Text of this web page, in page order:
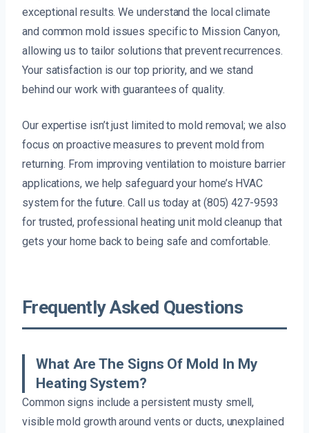
exceptional results. We understand the local climate
and common mold issues specific to Mission Canyon,
allowing us to tailor solutions that prevent recurrences.
Your satisfaction is our top priority, and we stand
behind our work with guarantees of quality.
Our expertise isn’t just limited to mold removal; we also
focus on proactive measures to prevent mold from
returning. From improving ventilation to moisture barrier
applications, we help safeguard your home’s HVAC
system for the future. Call us today at (805) 427-9593
for trusted, professional heating unit mold cleanup that
gets your home back to being safe and comfortable.
Frequently Asked Questions
What Are The Signs Of Mold In My
Heating System?
Common signs include a persistent musty smell,
visible mold growth around vents or ducts, unexplained